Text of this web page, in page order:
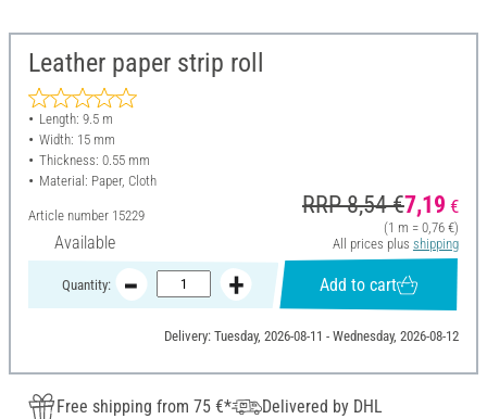
Leather paper strip roll
Length: 9.5 m
Width: 15 mm
Thickness: 0.55 mm
Material: Paper, Cloth
Article number 15229
Available
RRP 8,54 €7,19 €
(1 m = 0,76 €)
All prices plus shipping
Quantity: Add to cart
Delivery: Tuesday, 2026-08-11 - Wednesday, 2026-08-12
Free shipping from 75 €*
Delivered by DHL